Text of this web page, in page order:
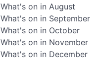
What's on in August
What's on in September
What's on in October
What's on in November
What's on in December